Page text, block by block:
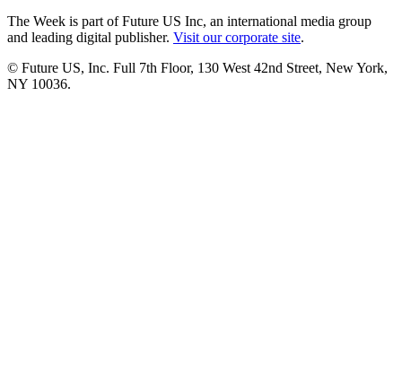
The Week is part of Future US Inc, an international media group
and leading digital publisher. Visit our corporate site.
© Future US, Inc. Full 7th Floor, 130 West 42nd Street, New York,
NY 10036.